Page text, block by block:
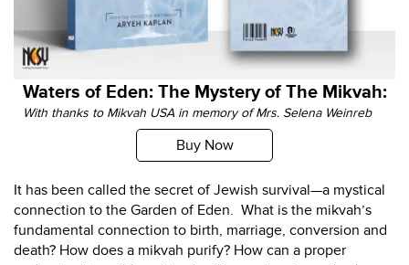
Waters of Eden: The Mystery of The Mikvah:
With thanks to Mikvah USA in memory of Mrs. Selena Weinreb
Buy Now
It has been called the secret of Jewish survival—a mystical
connection to the Garden of Eden. What is the mikvah’s
fundamental connection to birth, marriage, conversion and
death? How does a mikvah purify? How can a proper